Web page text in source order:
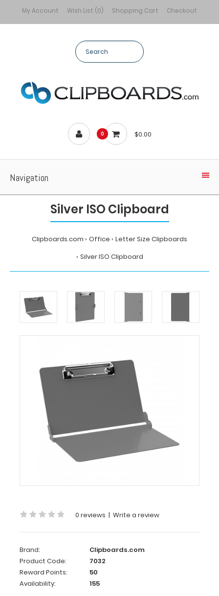
My Account Wish List (0) Shopping Cart Checkout
0 $0.00
Navigation
Silver ISO Clipboard
Clipboards.com Office
Letter Size Clipboards
Silver ISO Clipboard
Letter
Size
Clipboards
Silver
ISO
Clipboard
Silver
Clipboard
a
one-
of-
kind
patented
folding
clipboard
0 reviews | Write a review
Brand:
Clipboards.com
Product Code:
7032
Reward Points:
50
Availability:
155